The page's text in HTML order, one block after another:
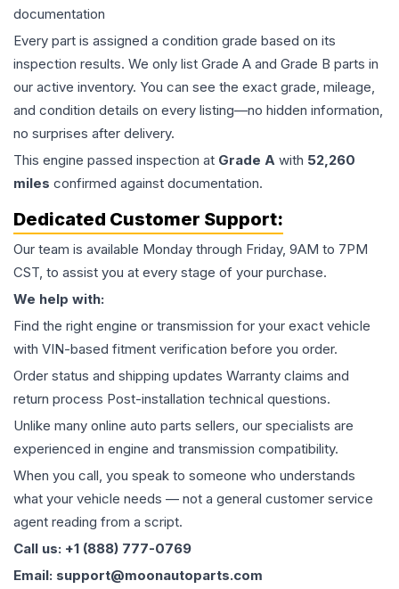
documentation
Every part is assigned a condition grade based on its
inspection results. We only list Grade A and Grade B parts in
our active inventory. You can see the exact grade, mileage,
and condition details on every listing—no hidden information,
no surprises after delivery.
This engine passed inspection at Grade A with 52,260
miles confirmed against documentation.
Dedicated Customer Support:
Our team is available Monday through Friday, 9AM to 7PM
CST, to assist you at every stage of your purchase.
We help with:
Find the right engine or transmission for your exact vehicle
with VIN-based fitment verification before you order.
Order status and shipping updates Warranty claims and
return process Post-installation technical questions.
Unlike many online auto parts sellers, our specialists are
experienced in engine and transmission compatibility.
When you call, you speak to someone who understands
what your vehicle needs — not a general customer service
agent reading from a script.
Call us: +1 (888) 777-0769
Email: support@moonautoparts.com